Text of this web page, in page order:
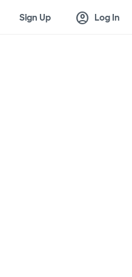
Sign Up account_circle Log In